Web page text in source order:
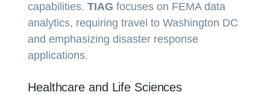
capabilities. TIAG focuses on FEMA data
analytics, requiring travel to Washington DC
and emphasizing disaster response
applications.
Healthcare and Life Sciences